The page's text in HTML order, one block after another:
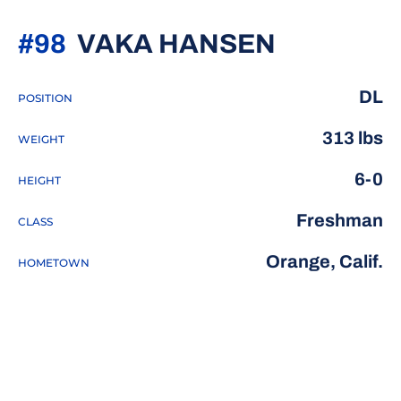
VAKA HANSEN
#98
POSITION DL
WEIGHT 313 lbs
HEIGHT 6-0
CLASS Freshman
HOMETOWN Orange, Calif.